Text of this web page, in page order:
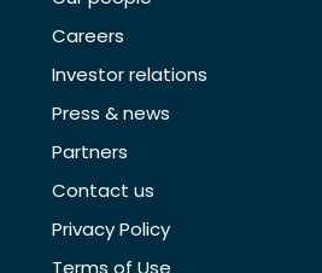
Careers
Investor relations
Press & news
Partners
Contact us
Privacy Policy
Terms of Use